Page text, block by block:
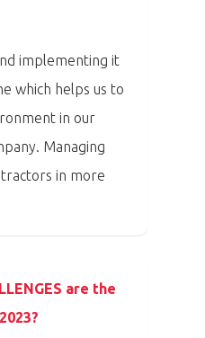
implementing it
which helps us to
in our
Managing
in more
are the
PRO MÉDIA
Program 27.3.